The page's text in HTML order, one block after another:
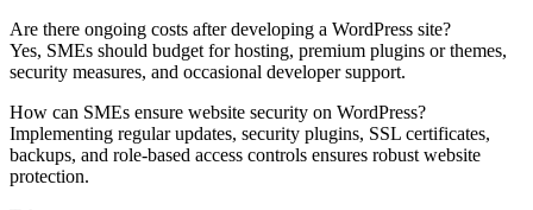
Are there ongoing costs after developing a WordPress site?
Yes, SMEs should budget for hosting, premium plugins or themes,
security measures, and occasional developer support.
How can SMEs ensure website security on WordPress?
Implementing regular updates, security plugins, SSL certificates,
backups, and role-based access controls ensures robust website
protection.